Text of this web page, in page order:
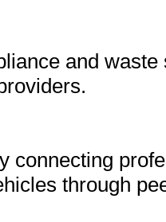
and
connecting
through